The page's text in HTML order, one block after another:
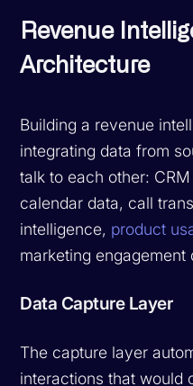
Revenue
Architecture
Building a revenue
integrating data from
talk to each other:
calendar data, call
intelligence, product
marketing engagement
Data Capture Layer
The capture layer
interactions that would